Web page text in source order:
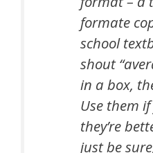
formate
school
shout
in a box,
Use them
they’re
just be